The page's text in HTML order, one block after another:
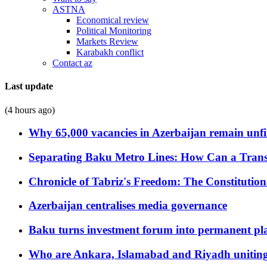
ASTNA
Economical review
Political Monitoring
Markets Review
Karabakh conflict
Contact az
Last update
(4 hours ago)
Why 65,000 vacancies in Azerbaijan remain
Separating Baku Metro Lines: How Can a
Chronicle of Tabriz's Freedom: The
Azerbaijan centralises media governance
Baku turns investment forum into permanent
Who are Ankara, Islamabad and Riyadh